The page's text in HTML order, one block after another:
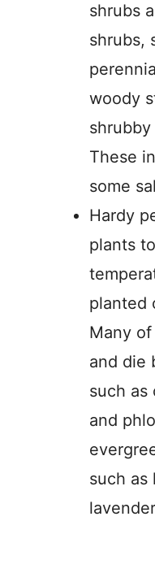
shrubs
shrubs,
woody
These
some
Hardy
plants
planted
Many
and die
such as
and
such as